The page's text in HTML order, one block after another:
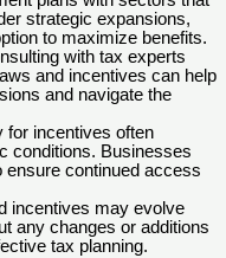
strategic expansions,
to maximize benefits.
with tax experts
and incentives can help
and navigate the
for incentives often
conditions. Businesses
ensure continued access
incentives may evolve
any changes or additions
tax planning.